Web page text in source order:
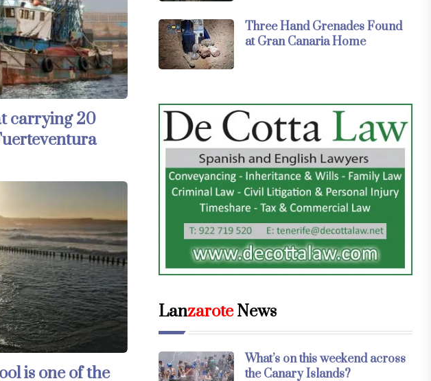
carrying 20
is one of the
Three Hand Grenades Found
at Gran Canaria Home
LanzaroteNews
What’s on this weekend across
the Canary Islands?